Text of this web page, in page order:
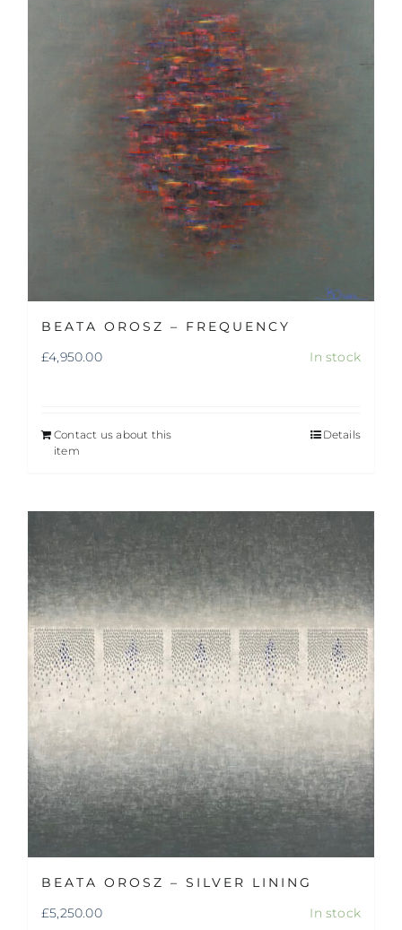
BEATA OROSZ – FREQUENCY
£4,950.00 In stock
Contact us about this
item
Details
BEATA OROSZ – SILVER LINING
£5,250.00 In stock